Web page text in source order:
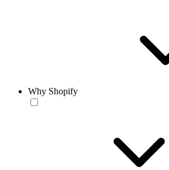
Why Shopify